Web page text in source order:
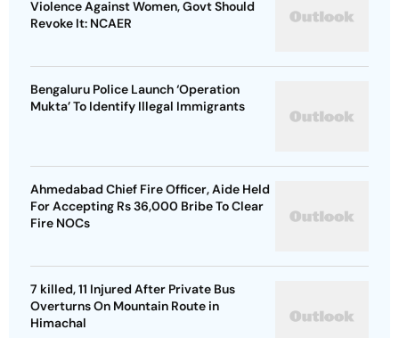
Violence Against Women, Govt Should
Revoke It: NCAER
Bengaluru Police Launch ‘Operation
Mukta’ To Identify Illegal Immigrants
Ahmedabad Chief Fire Officer, Aide Held
For Accepting Rs 36,000 Bribe To Clear
Fire NOCs
7 killed, 11 Injured After Private Bus
Overturns On Mountain Route in
Himachal